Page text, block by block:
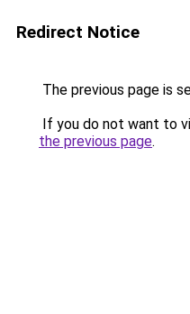
Redirect Notice
The previous page is
If you do not want to
the previous page.